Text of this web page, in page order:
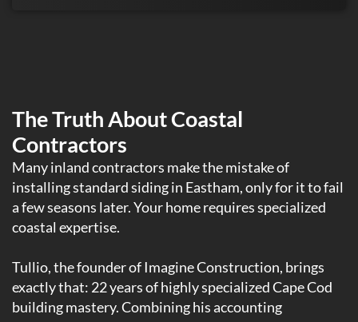
The Truth About Coastal
Contractors
Many inland contractors make the mistake of
installing standard siding in Eastham, only for it to fail
a few seasons later. Your home requires specialized
coastal expertise.
Tullio, the founder of Imagine Construction, brings
exactly that: 22 years of highly specialized Cape Cod
building mastery. Combining his accounting